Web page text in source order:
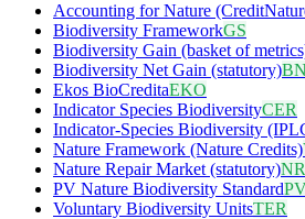
Accounting for Nature
Biodiversity FrameworkGS
Biodiversity Gain (basket of
Biodiversity Net Gain (statutory)
Ekos BioCreditaEKO
Indicator Species BiodiversityCER
Indicator-Species Biodiversity
Nature Framework (Nature Credits)
Nature Repair Market (statutory)
PV Nature Biodiversity Standard
Voluntary Biodiversity UnitsTER